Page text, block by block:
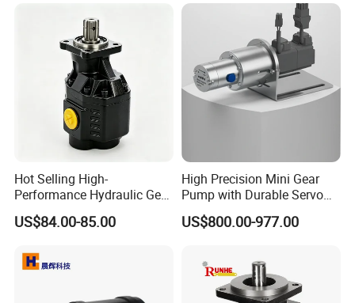
Hot Selling High-
Performance Hydraulic Gear
Pump for Trucks/ISO 120cc
Gear Pump
US$84.00-85.00
High Precision Mini Gear
Pump with Durable Servo
Motor
US$800.00-977.00